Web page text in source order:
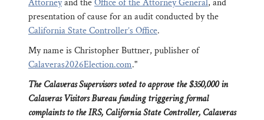
Attorneyand theOffice of the Attorney General, and
presentation of cause for an audit conducted by the
California State Controller’s Office.
My name is Christopher Buttner, publisher of
Calaveras2026Election.com."
The Calaveras Supervisors voted to approve the $350,000 in
Calaveras Visitors Bureau funding triggering formal
complaints to the IRS, California State Controller, Calaveras